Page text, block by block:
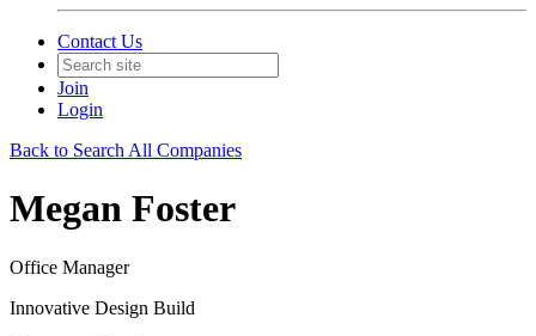
Contact Us
Join
Login
Back to Search All Companies
Megan Foster
Office Manager
Innovative Design Build